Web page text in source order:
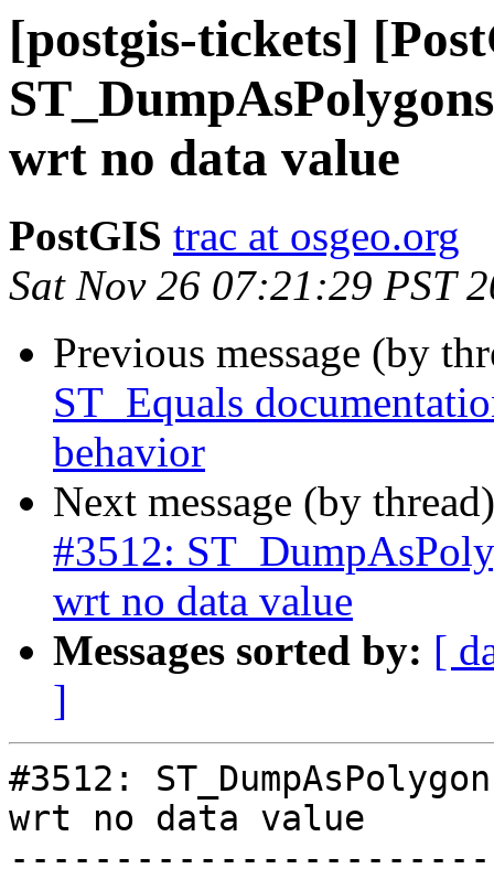
[postgis-tickets]
wrt no data value
PostGIS trac at osgeo.org
Sat Nov 26 07:21:29 PST
Previous message (by
ST_Equals
behavior
Next message (by
#3512:
wrt no data value
Messages sorted by: [
]
#3512:
wrt no data value